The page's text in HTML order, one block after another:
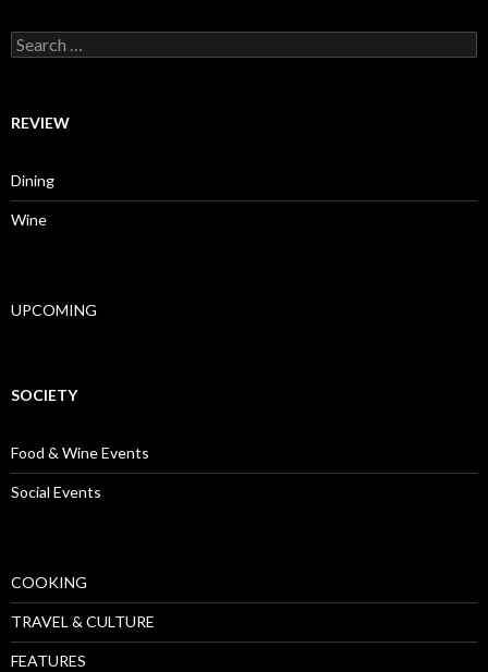
Search for:
REVIEW
Dining
Wine
UPCOMING
SOCIETY
Food & Wine Events
Social Events
COOKING
TRAVEL & CULTURE
FEATURES